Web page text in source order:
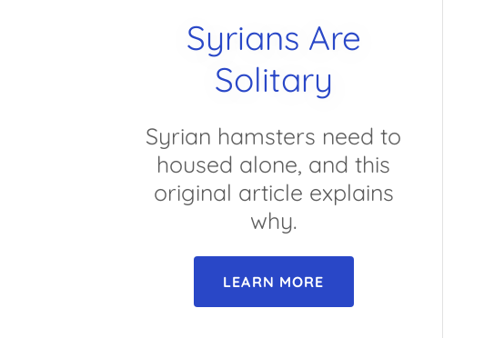
Syrians Are
Solitary
Syrian hamsters need to
housed alone, and this
original article explains
why.
LEARN MORE